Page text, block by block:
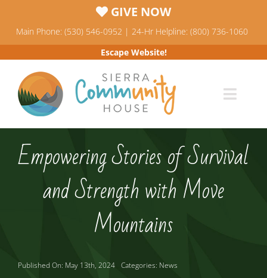
content
GIVE NOW
Main Phone: (530) 546-0952 | 24-Hr Helpline: (800) 736-1060
Escape Website!
Programs
News & Events
Empowering Stories of Survival
and Strength with Move
Mountains
Published On: May 13th, 2024 Categories: News